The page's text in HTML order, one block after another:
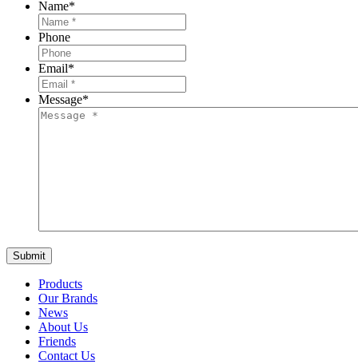
Name*
Phone
Email*
Message*
Products
Our Brands
News
About Us
Friends
Contact Us